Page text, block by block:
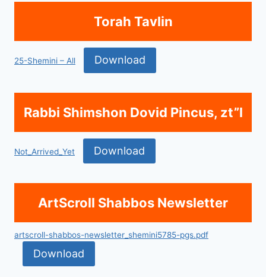
Torah Tavlin
25-Shemini – All Download
Rabbi Shimshon Dovid Pincus, zt”l
Not_Arrived_Yet Download
ArtScroll Shabbos Newsletter
artscroll-shabbos-newsletter_shemini5785-pgs.pdf
Download